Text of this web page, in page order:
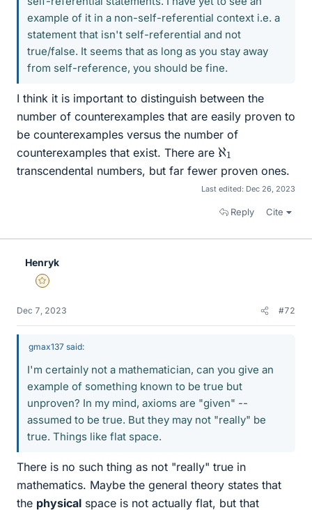
example of it in a non-self-referential context i.e. a
statement that isn't self-referential and not
true/false. It seems that as long as you stay away
from self-reference, you should be fine.
I think it is important to distinguish between the
number of counterexamples that are easily proven to
be counterexamples versus the number of
counterexamples that exist. There are ℵ
1
transcendental numbers, but far fewer proven ones.
Last edited: Dec 26, 2023
Reply Cite
Henryk
Gold Member
Dec 7, 2023 #72
gmax137 said:
I'm certainly not a mathematician, can you give an
example of something known to be true but
unproven? In my mind, axioms are "given" --
assumed to be true. But they may not "really" be
true. Things like flat space.
There is no such thing as not "really" true in
mathematics. Maybe the general theory states that
the physical space is not actually flat, but that